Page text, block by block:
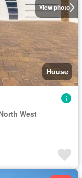
View photo
House
West